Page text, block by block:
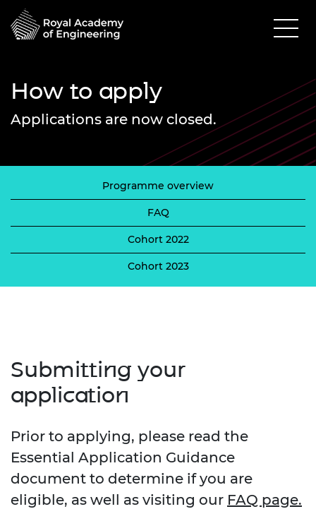
How to apply
Applications are now closed.
Programme overview
FAQ
Cohort 2022
Cohort 2023
Submitting your
application
Prior to applying, please read the
Essential Application Guidance
document to determine if you are
eligible, as well as visiting our FAQ page.